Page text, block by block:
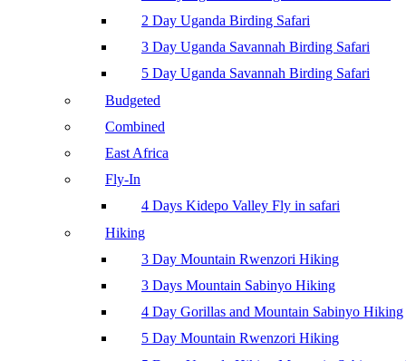
2 Day Uganda Birding Safari
3 Day Uganda Savannah Birding Safari
5 Day Uganda Savannah Birding Safari
Budgeted
Combined
East Africa
Fly-In
4 Days Kidepo Valley Fly in safari
Hiking
3 Day Mountain Rwenzori Hiking
3 Days Mountain Sabinyo Hiking
4 Day Gorillas and Mountain Sabinyo Hiking
5 Day Mountain Rwenzori Hiking